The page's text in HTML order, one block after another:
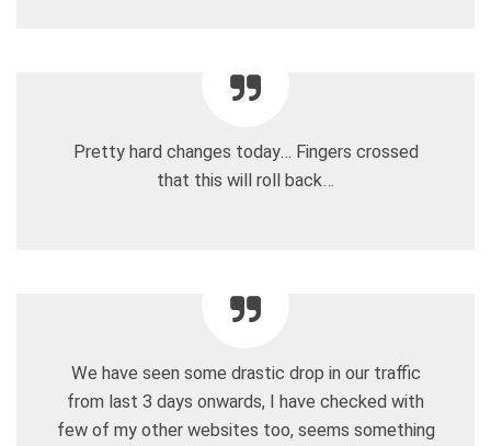
Pretty hard changes today… Fingers crossed
that this will roll back…
We have seen some drastic drop in our traffic
from last 3 days onwards, I have checked with
few of my other websites too, seems something